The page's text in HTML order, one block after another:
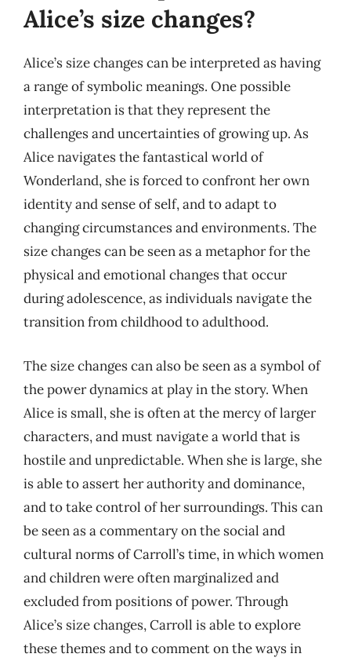
Alice’s size changes?
Alice’s size changes can be interpreted as having
a range of symbolic meanings. One possible
interpretation is that they represent the
challenges and uncertainties of growing up. As
Alice navigates the fantastical world of
Wonderland, she is forced to confront her own
identity and sense of self, and to adapt to
changing circumstances and environments. The
size changes can be seen as a metaphor for the
physical and emotional changes that occur
during adolescence, as individuals navigate the
transition from childhood to adulthood.
The size changes can also be seen as a symbol of
the power dynamics at play in the story. When
Alice is small, she is often at the mercy of larger
characters, and must navigate a world that is
hostile and unpredictable. When she is large, she
is able to assert her authority and dominance,
and to take control of her surroundings. This can
be seen as a commentary on the social and
cultural norms of Carroll’s time, in which women
and children were often marginalized and
excluded from positions of power. Through
Alice’s size changes, Carroll is able to explore
these themes and to comment on the ways in